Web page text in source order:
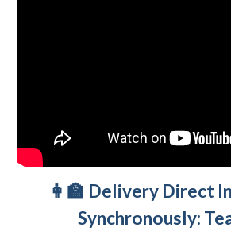
👩‍🏫 Delivery Direct
Synchronously: